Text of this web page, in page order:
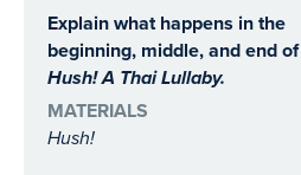
Explain what happens in the
beginning, middle, and end of
Hush! A Thai Lullaby.
MATERIALS
Hush!